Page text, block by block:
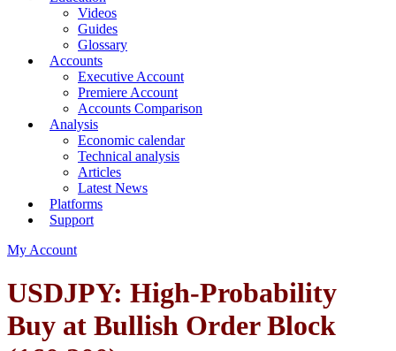
Videos
Guides
Glossary
Accounts
Executive Account
Premiere Account
Accounts Comparison
Analysis
Economic calendar
Technical analysis
Articles
Latest News
Platforms
Support
My Account
USDJPY: High-Probability
Buy at Bullish Order Block